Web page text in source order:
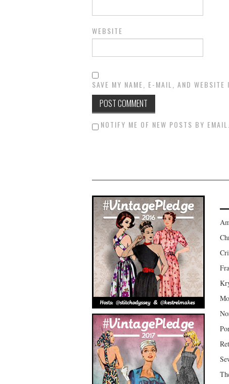
WEBSITE
SAVE MY NAME, E-MAIL, AND WEBSITE
NOTIFY ME OF NEW POSTS BY EMAIL.